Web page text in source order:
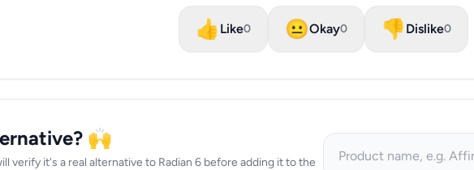
👍 Like0 😐Okay0 👎Dislike0
🙌
verify it's a real alternative to Radian 6 before adding it to the